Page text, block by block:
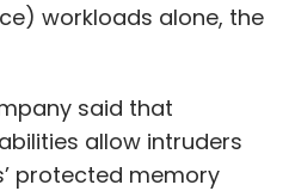
workloads alone, the
said that
allow intruders
protected memory